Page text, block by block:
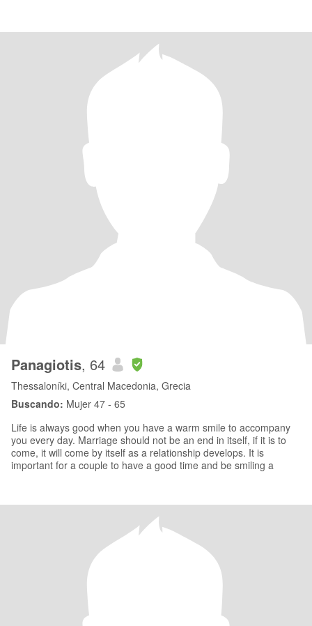
Panagiotis, 64
Thessaloníki, Central Macedonia, Grecia
Buscando: Mujer 47 - 65
Life is always good when you have a warm smile to accompany
you every day. Marriage should not be an end in itself, if it is to
come, it will come by itself as a relationship develops. It is
important for a couple to have a good time and be smiling a